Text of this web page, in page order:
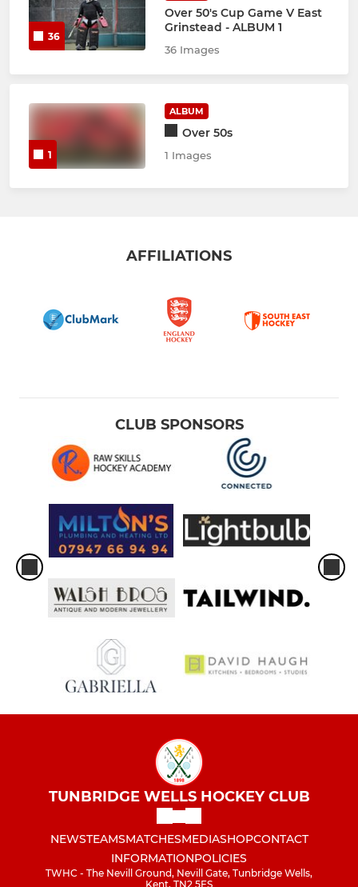
36
Over 50's Cup Game V East
Grinstead - ALBUM 1
36 Images
1
ALBUM
Over 50s
1 Images
AFFILIATIONS
CLUB SPONSORS
TUNBRIDGE WELLS HOCKEY CLUB
NEWSTEAMSMATCHESMEDIASHOPCONTACT
INFORMATIONPOLICIES
TWHC - The Nevill Ground, Nevill Gate, Tunbridge Wells,
Kent, TN2 5ES